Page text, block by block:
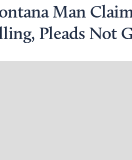
Man
Pleads Not